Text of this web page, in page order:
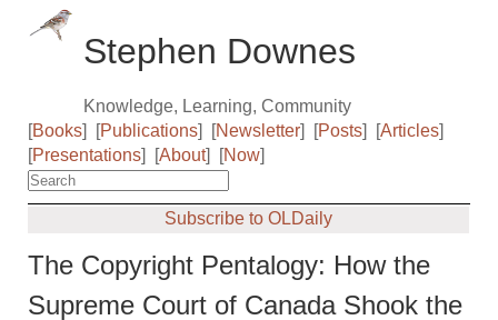
Stephen Downes
Knowledge, Learning, Community
[Books] [Publications] [Newsletter] [Posts] [Articles]
[Presentations] [About] [Now]
Subscribe to OLDaily
The Copyright Pentalogy: How the
Supreme Court of Canada Shook the